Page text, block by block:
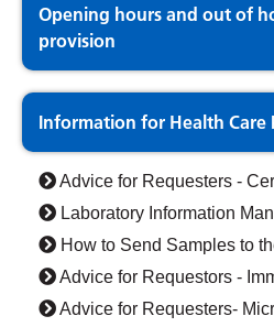
Opening hours and out of
provision
Information for Health Care
Advice for Requesters -
Laboratory Information
How to Send Samples to
Advice for Requestors -
Advice for Requesters-